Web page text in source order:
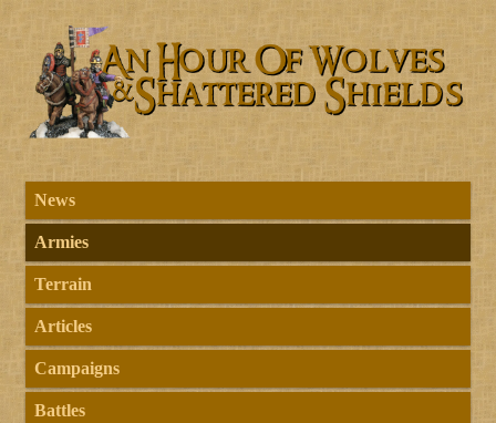
News
Armies
Terrain
Articles
Campaigns
Battles